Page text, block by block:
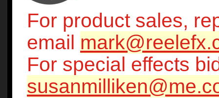
For product sales,
email
For special effects